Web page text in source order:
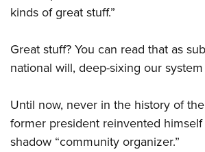
kinds of great stuff.”
Great stuff? You can read that as
national will, deep-sixing our
Until now, never in the history of
former president reinvented
shadow “community organizer.”